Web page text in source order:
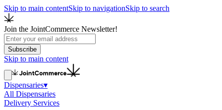
Skip to main contentSkip to navigationSkip to search
Join the JointCommerce Newsletter!
Subscribe
Skip to main content
Dispensaries▾
All Dispensaries
Delivery Services